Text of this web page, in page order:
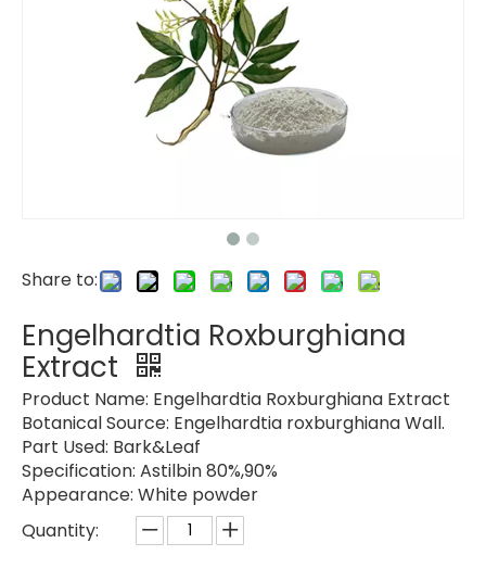
Share to:
Engelhardtia Roxburghiana
Extract
Product Name: Engelhardtia Roxburghiana Extract
Botanical Source: Engelhardtia roxburghiana Wall.
Part Used: Bark&Leaf
Specification: Astilbin 80%,90%
Appearance: White powder
Quantity: